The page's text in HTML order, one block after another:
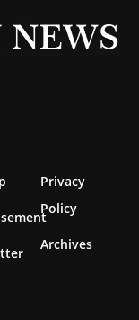
Privacy
Policy
Archives